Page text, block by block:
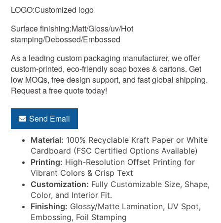
LOGO:Customized logo
Surface finishing:Matt/Gloss/uv/Hot
stamping/Debossed/Embossed
As a leading custom packaging manufacturer, we offer
custom-printed, eco-friendly soap boxes & cartons. Get
low MOQs, free design support, and fast global shipping.
Request a free quote today!
Send Email
Material: 100% Recyclable Kraft Paper or White
Cardboard (FSC Certified Options Available)
Printing: High-Resolution Offset Printing for
Vibrant Colors & Crisp Text
Customization: Fully Customizable Size, Shape,
Color, and Interior Fit.
Finishing: Glossy/Matte Lamination, UV Spot,
Embossing, Foil Stamping